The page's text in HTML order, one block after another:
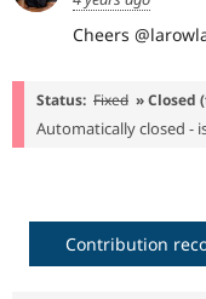
Cheers
Status: Fixed » Closed
Automatically closed -
Contribution